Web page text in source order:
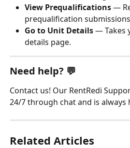
View Prequalifications —
prequalification
Go to Unit Details — Takes
details page.
Need help? 💬
Contact us! Our RentRedi
24/7 through chat and is always
Related Articles